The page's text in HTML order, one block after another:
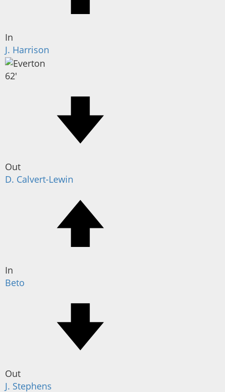
In
J. Harrison
62'
Out
D. Calvert-Lewin
In
Beto
Out
J. Stephens